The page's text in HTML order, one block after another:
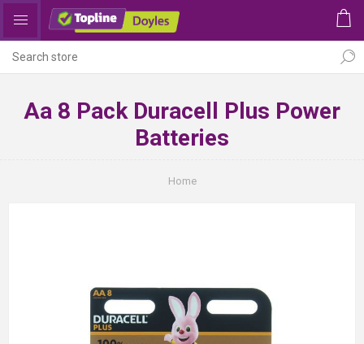
Aa 8 Pack Duracell Plus Power
Batteries
Home